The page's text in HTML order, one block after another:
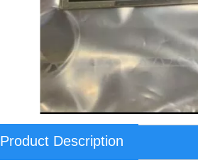
Product Description